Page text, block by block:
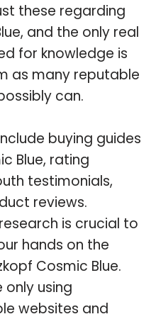
these regarding
and the only real
for knowledge is
as many reputable
can.
buying guides
Blue, rating
testimonials,
reviews.
is crucial to
hands on the
Cosmic Blue.
only using
websites and